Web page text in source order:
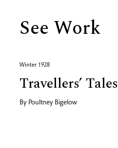
See Work
Winter 1928
Travellers’ Tales
By Poultney Bigelow